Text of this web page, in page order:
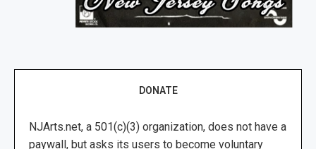
DONATE
NJArts.net, a 501(c)(3) organization, does not have a
paywall, but asks its users to become voluntary